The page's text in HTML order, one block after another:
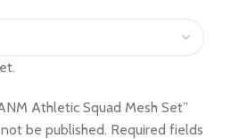
Athletic Squad Mesh Set”
be published. Required fields